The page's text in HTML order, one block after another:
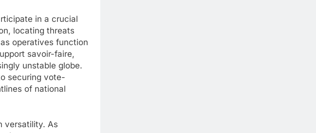
in a crucial
locating threats
operatives function
savoir-faire,
unstable globe.
securing vote-
of national
versatility. As